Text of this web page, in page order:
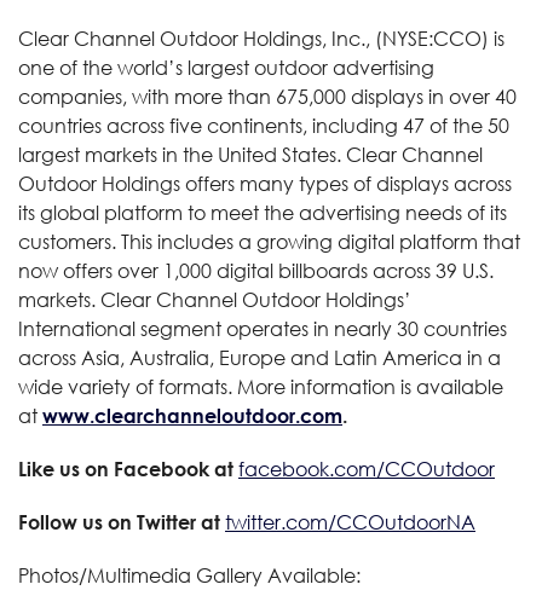
Clear Channel Outdoor Holdings, Inc., (NYSE:CCO) is
one of the world’s largest outdoor advertising
companies, with more than 675,000 displays in over 40
countries across five continents, including 47 of the 50
largest markets in the United States. Clear Channel
Outdoor Holdings offers many types of displays across
its global platform to meet the advertising needs of its
customers. This includes a growing digital platform that
now offers over 1,000 digital billboards across 39 U.S.
markets. Clear Channel Outdoor Holdings’
International segment operates in nearly 30 countries
across Asia, Australia, Europe and Latin America in a
wide variety of formats. More information is available
at www.clearchanneloutdoor.com.
Like us on Facebook at facebook.com/CCOutdoor
Follow us on Twitter at twitter.com/CCOutdoorNA
Photos/Multimedia Gallery Available: